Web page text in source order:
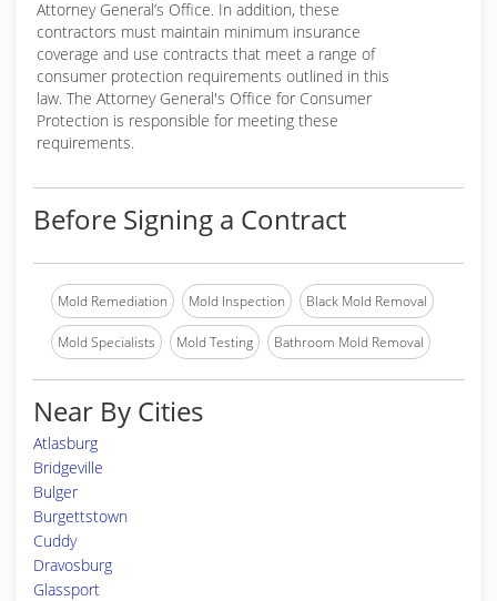
Attorney General’s Office. In addition, these
contractors must maintain minimum insurance
coverage and use contracts that meet a range of
consumer protection requirements outlined in this
law. The Attorney General's Office for Consumer
Protection is responsible for meeting these
requirements.
Before Signing a Contract
Mold Remediation Mold Inspection Black Mold Removal
Mold Specialists Mold Testing Bathroom Mold Removal
Near By Cities
Atlasburg
Bridgeville
Bulger
Burgettstown
Cuddy
Dravosburg
Glassport